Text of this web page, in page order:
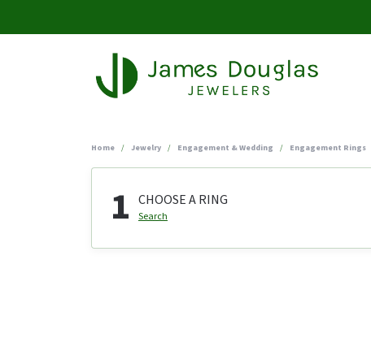
Home Jewelry Engagement & Wedding Engagement Rings
1 CHOOSE A RING
Search